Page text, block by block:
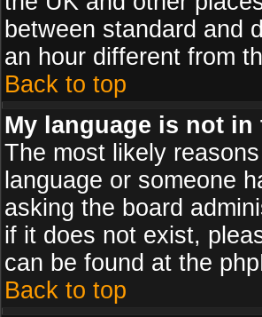
between standard and
an hour different from
Back to top
My language is not in
The most likely
language or someone
asking the board
if it does not exist,
can be found at the
Back to top